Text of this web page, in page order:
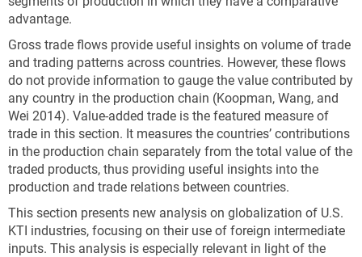
advantage.
Gross trade flows provide useful insights on volume of trade
and trading patterns across countries. However, these flows
do not provide information to gauge the value contributed by
any country in the production chain (Koopman, Wang, and
Wei 2014). Value-added trade is the featured measure of
trade in this section. It measures the countries’ contributions
in the production chain separately from the total value of the
traded products, thus providing useful insights into the
production and trade relations between countries.
This section presents new analysis on globalization of U.S.
KTI industries, focusing on their use of foreign intermediate
inputs. This analysis is especially relevant in light of the